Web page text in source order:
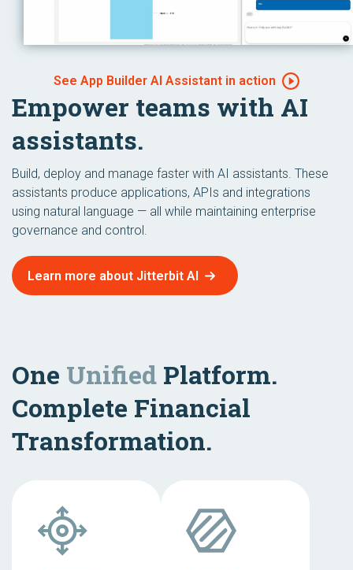
See App Builder AI Assistant in action
Empower teams with AI
assistants.
Build, deploy and manage faster with AI assistants. These
assistants produce applications, APIs and integrations
using natural language — all while maintaining enterprise
governance and control.
Learn more about Jitterbit AI
One Unified Platform.
Complete Financial
Transformation.